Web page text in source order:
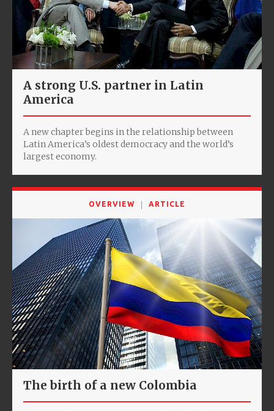
A strong U.S. partner in Latin
America
A new chapter begins in the relationship between
Latin America’s oldest democracy and the world’s
largest economy.
OVERVIEW ARTICLE
The birth of a new Colombia